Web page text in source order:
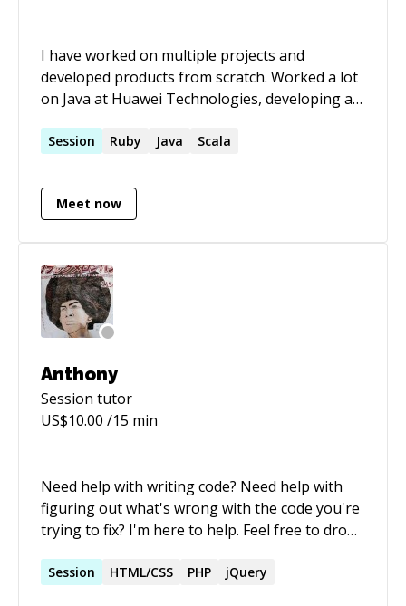
I have worked on multiple projects and
developed products from scratch. Worked a lot
on Java at Huawei Technologies, developing a
application are developed. Created a product as
keep updated on technology and have now
developed skills in HTML, CSS, JavaScript, Rails
Session Ruby Java Scala
Meet now
Anthony
Session tutor
US$10.00 /15 min
Need help with writing code? Need help with
figuring out what's wrong with the code you're
trying to fix? I'm here to help. Feel free to drop
Session HTML/CSS PHP jQuery